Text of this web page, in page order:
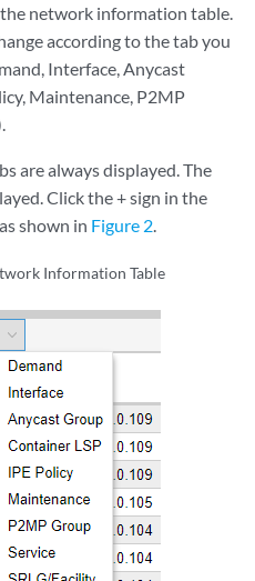
network information table.
according to the tab you
Interface, Anycast
Maintenance, P2MP
are always displayed. The
Click the + sign in the
shown in Figure 2.
Information Table